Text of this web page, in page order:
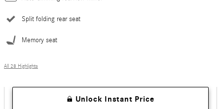
Split folding rear seat
Memory seat
All 28 Highlights
Unlock Instant Price